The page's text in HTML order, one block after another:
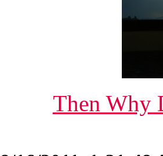
Then Why